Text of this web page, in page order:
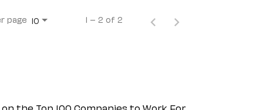
page 10 1 – 2 of 2